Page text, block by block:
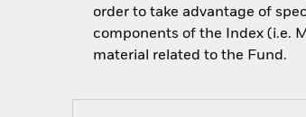
order to take advantage of
components of the Index (i.e.
material related to the Fund.